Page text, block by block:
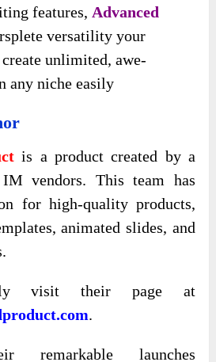
features, Advanced
versatility your
unlimited, awe-
any niche easily
is a product created by a
vendors. This team has
for high-quality products,
animated slides, and
visit their page at
.
remarkable launches